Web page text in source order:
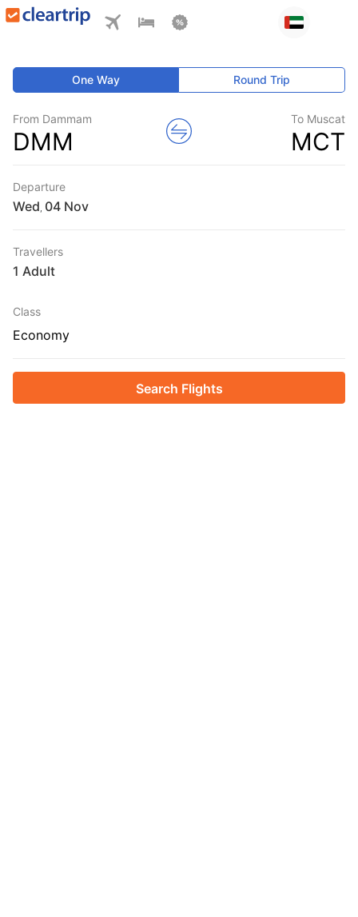
One Way Round Trip
From Dammam
DMM
To Muscat
MCT
Departure
Wed
Travellers
1 Adult
Class
Economy